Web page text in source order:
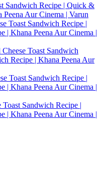
Sandwich Recipe | Quick &
Aur Cinema | Varun
Toast Sandwich Recipe |
| Khana Peena Aur Cinema |
Toast Sandwich
Recipe | Khana Peena Aur
Toast Sandwich Recipe |
| Khana Peena Aur Cinema |
Toast Sandwich Recipe |
| Khana Peena Aur Cinema |